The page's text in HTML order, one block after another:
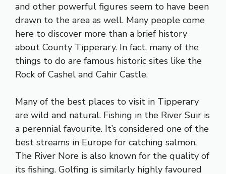
and other powerful figures seem to have been
drawn to the area as well. Many people come
here to discover more than a brief history
about County Tipperary. In fact, many of the
things to do are famous historic sites like the
Rock of Cashel and Cahir Castle.
Many of the best places to visit in Tipperary
are wild and natural. Fishing in the River Suir is
a perennial favourite. It’s considered one of the
best streams in Europe for catching salmon.
The River Nore is also known for the quality of
its fishing. Golfing is similarly highly favoured